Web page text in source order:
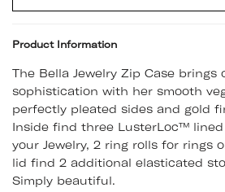
Product Information
The Bella Jewelry Zip Case brings
sophistication with her smooth
perfectly pleated sides and gold
Inside find three LusterLoc™
your Jewelry, 2 ring rolls for rings
lid find 2 additional elasticated
Simply beautiful.